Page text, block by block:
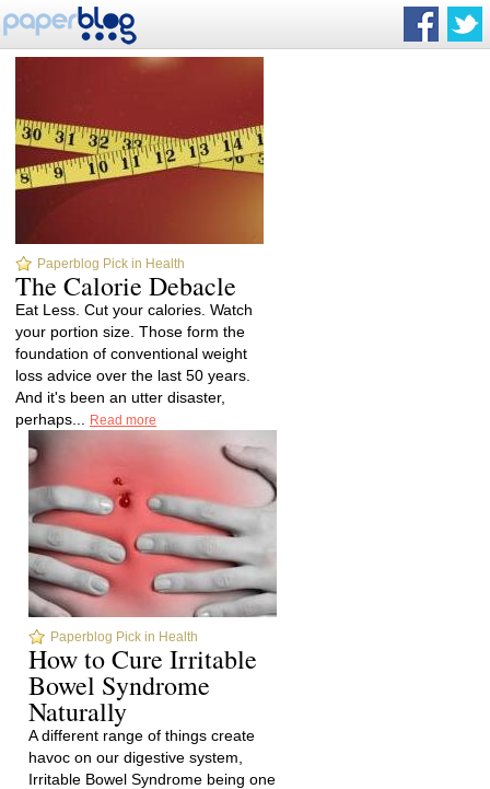
Paperblog Pick in Health
The Calorie Debacle
Eat Less. Cut your calories. Watch
your portion size. Those form the
foundation of conventional weight
loss advice over the last 50 years.
And it's been an utter disaster,
perhaps...
Read more
Paperblog Pick in Health
How to Cure Irritable
Bowel Syndrome
Naturally
A different range of things create
havoc on our digestive system,
Irritable Bowel Syndrome being one